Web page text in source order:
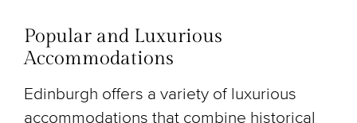
Popular and Luxurious
Accommodations
Edinburgh offers a variety of luxurious
accommodations that combine historical